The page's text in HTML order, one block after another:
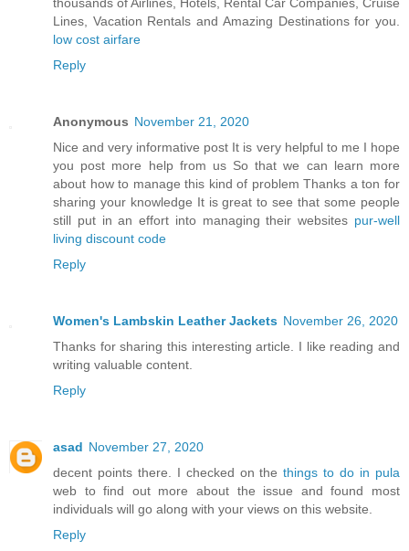
thousands of Airlines, Hotels, Rental Car Companies, Cruise
Lines, Vacation Rentals and Amazing Destinations for you.
low cost airfare
Reply
Anonymous November 21, 2020
Nice and very informative post It is very helpful to me I hope
you post more help from us So that we can learn more
about how to manage this kind of problem Thanks a ton for
sharing your knowledge It is great to see that some people
still put in an effort into managing their websites pur-well
living discount code
Reply
Women's Lambskin Leather Jackets November 26, 2020
Thanks for sharing this interesting article. I like reading and
writing valuable content.
Reply
asad November 27, 2020
decent points there. I checked on thethings to do in pula
web to find out more about the issue and found most
individuals will go along with your views on this website.
Reply